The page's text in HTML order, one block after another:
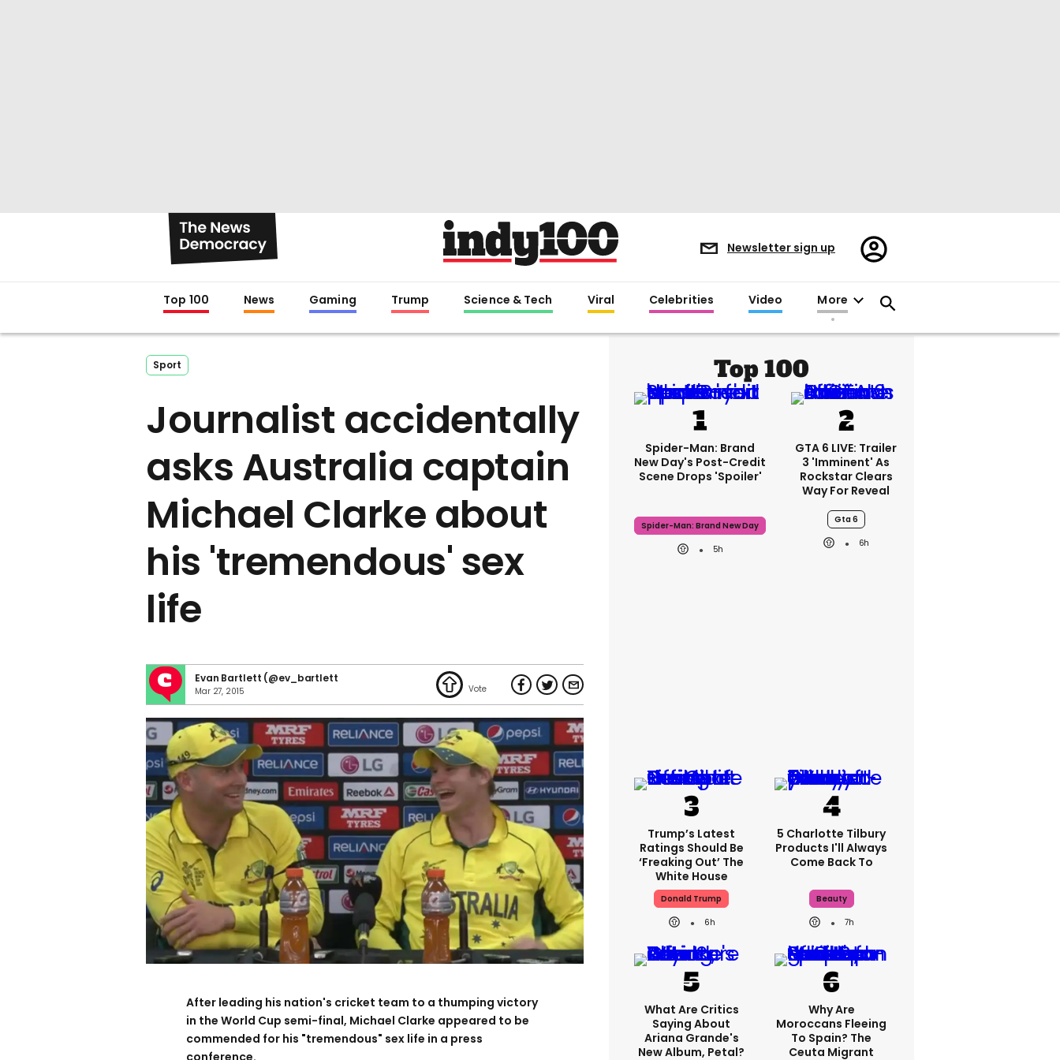
Newsletter sign up
Register/Sign
in
Top 100 News Gaming Trump Science & Tech Viral Celebrities Video More
Sport
Journalist accidentally
asks Australia captain
Michael Clarke about
his 'tremendous' sex
life
Evan Bartlett (@ev_bartlett
Mar 27, 2015
After leading his nation's cricket team to a thumping victory
in the World Cup semi-final, Michael Clarke appeared to be
commended for his "tremendous" sex life in a press
Top 100
Spider-Man: Brand
New Day's Post-Credit
Scene Drops 'spoiler'
Spider-Man: Brand New Day
5h
GTA 6 LIVE: Trailer
3 'imminent' As
Rockstar Clears
Way For Reveal
Gta 6
6h
Trump’s Latest
Ratings Should Be
‘freaking Out’ The
White House
Donald Trump
6h
5 Charlotte Tilbury
Products I'll Always
Come Back To
Beauty
7h
What Are Critics
Saying About
Ariana Grande's
New Album, Petal?
Why Are
Moroccans Fleeing
To Spain? The
Ceuta Migrant